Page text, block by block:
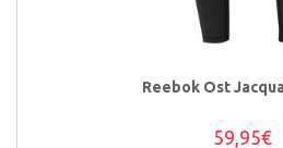
Reebok Ost
59,95€